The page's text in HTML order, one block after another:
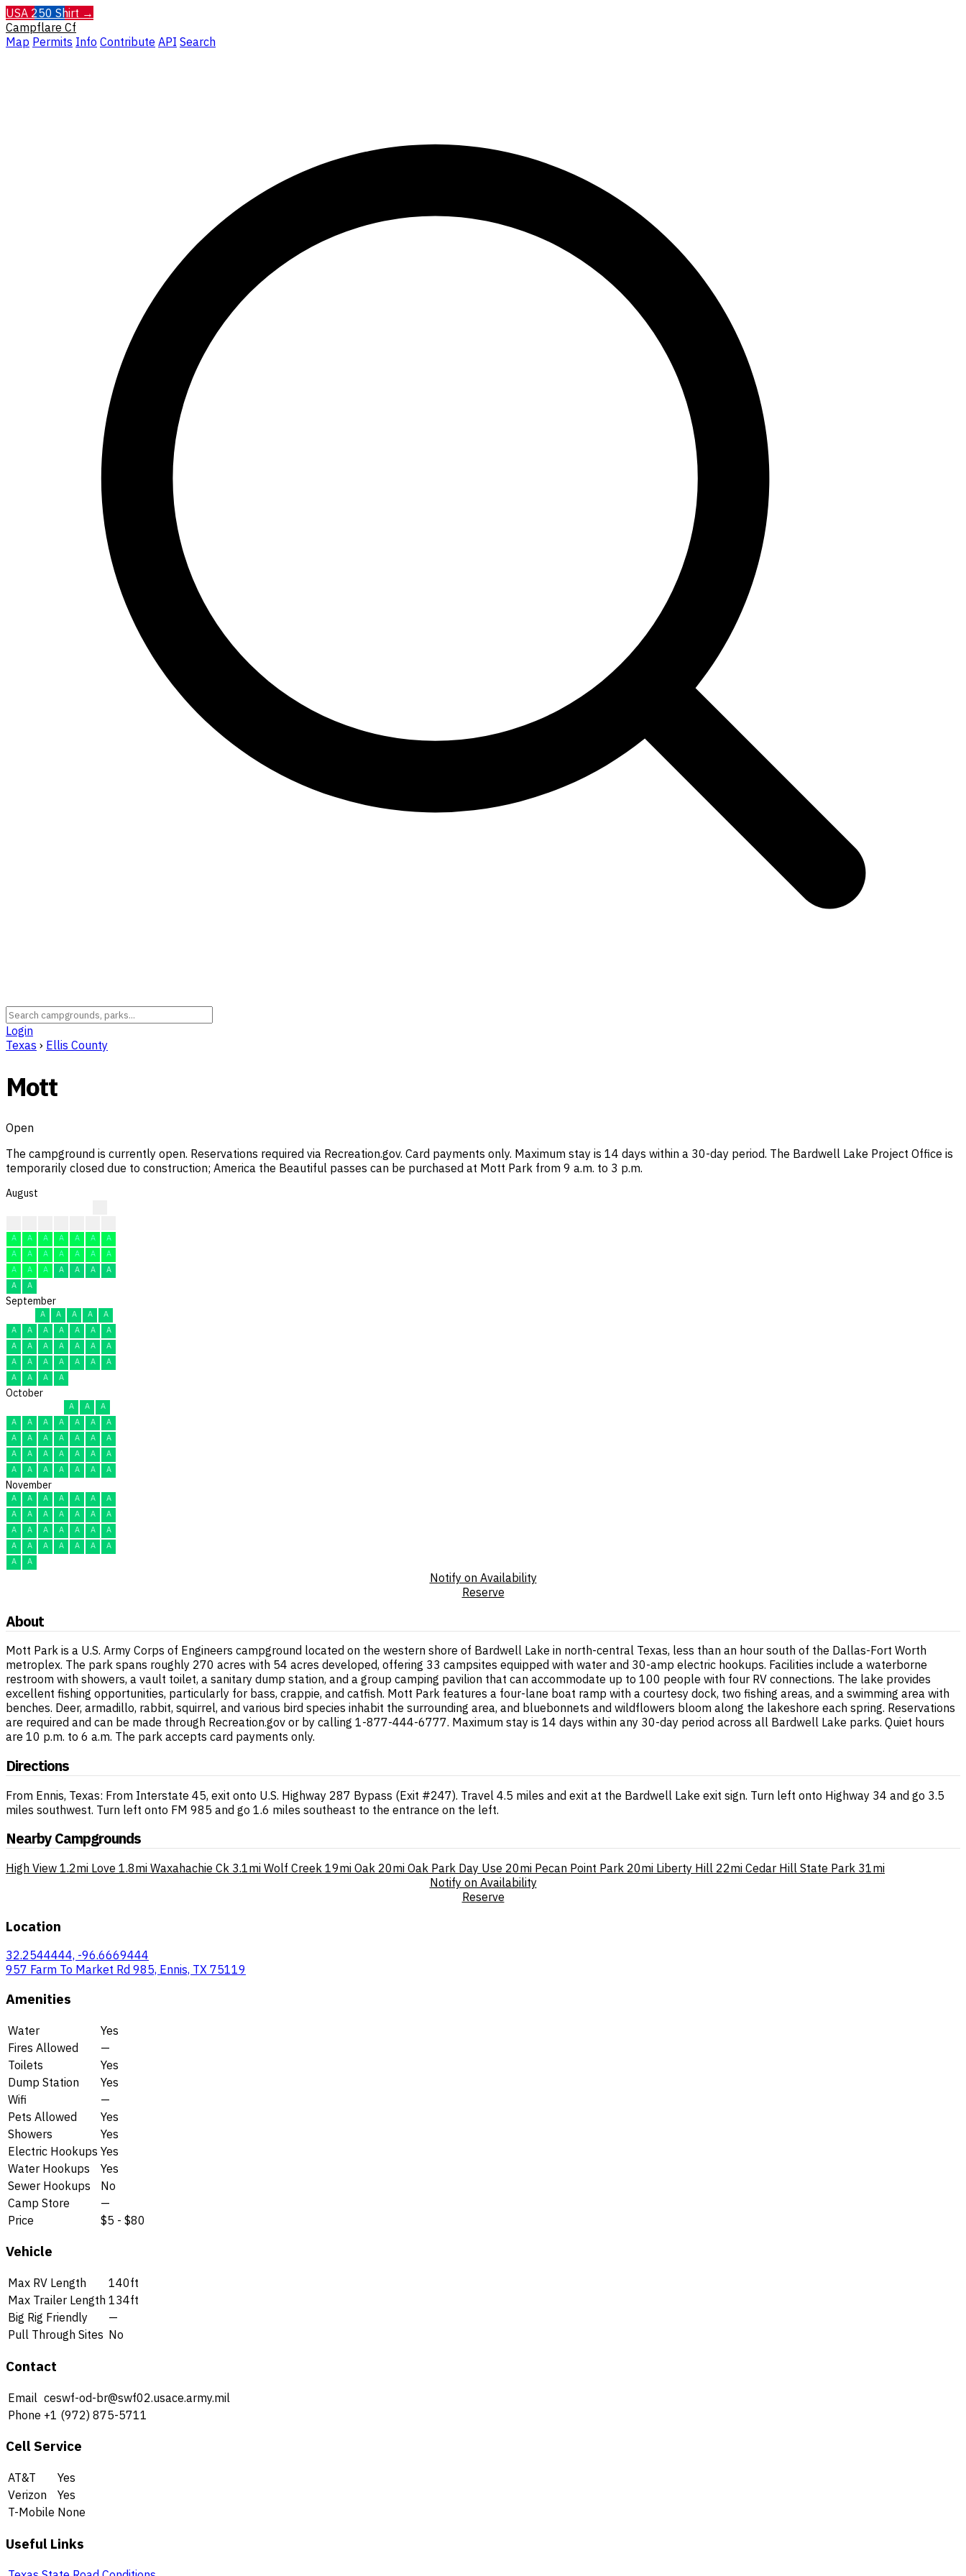
USA 250 Shirt →
Campflare Cf
Map Permits Info Contribute API Search
Login
Texas › Ellis County
Mott
Open
The campground is currently open. Reservations required via Recreation.gov. Card payments only. Maximum stay is 14 days within a 30-day period. The Bardwell Lake Project Office is
temporarily closed due to construction; America the Beautiful passes can be purchased at Mott Park from 9 a.m. to 3 p.m.
August
A
A A A A A
A
A
A A A A A
A
A
A A A A A
A
A
A
September
A A A A
A
A
A A A A A
A
A
A A A A A
A
A
A A A A A
A
A
A A A
October
A A
A
A
A A A A A
A
A
A A A A A
A
A
A A A A A
A
A
A A A A A A
November
A A A A A A
A
A
A A A A A
A
A
A A A A A
A
A
A A A A A
A
A
A
Notify on Availability
Reserve
About
Mott Park is a U.S. Army Corps of Engineers campground located on the western shore of Bardwell Lake in north-central Texas, less than an hour south of the Dallas-Fort Worth
metroplex. The park spans roughly 270 acres with 54 acres developed, offering 33 campsites equipped with water and 30-amp electric hookups. Facilities include a waterborne
restroom with showers, a vault toilet, a sanitary dump station, and a group camping pavilion that can accommodate up to 100 people with four RV connections. The lake provides
excellent fishing opportunities, particularly for bass, crappie, and catfish. Mott Park features a four-lane boat ramp with a courtesy dock, two fishing areas, and a swimming area with
benches. Deer, armadillo, rabbit, squirrel, and various bird species inhabit the surrounding area, and bluebonnets and wildflowers bloom along the lakeshore each spring. Reservations
are required and can be made through Recreation.gov or by calling 1-877-444-6777. Maximum stay is 14 days within any 30-day period across all Bardwell Lake parks. Quiet hours
are 10 p.m. to 6 a.m. The park accepts card payments only.
Directions
From Ennis, Texas: From Interstate 45, exit onto U.S. Highway 287 Bypass (Exit #247). Travel 4.5 miles and exit at the Bardwell Lake exit sign. Turn left onto Highway 34 and go 3.5
miles southwest. Turn left onto FM 985 and go 1.6 miles southeast to the entrance on the left.
Nearby Campgrounds
High View 1.2mi Love 1.8mi Waxahachie Ck 3.1mi Wolf Creek 19mi Oak 20mi Oak Park Day Use 20mi Pecan Point Park 20mi Liberty Hill 22mi Cedar Hill State Park 31mi
Notify on Availability
Reserve
Location
32.2544444, -96.6669444
957 Farm To Market Rd 985, Ennis, TX 75119
Amenities
Water
Yes
Fires Allowed
—
Toilets
Yes
Dump Station
Yes
Wifi
—
Pets Allowed
Yes
Showers
Yes
Electric Hookups Yes
Water Hookups
Yes
Sewer Hookups
No
Camp Store
—
Price
$5 - $80
Vehicle
Max RV Length
140ft
Max Trailer Length 134ft
Big Rig Friendly
—
Pull Through Sites No
Contact
Email ceswf-od-br@swf02.usace.army.mil
Phone +1 (972) 875-5711
Cell Service
AT&T
Yes
Verizon
Yes
T-Mobile None
Useful Links